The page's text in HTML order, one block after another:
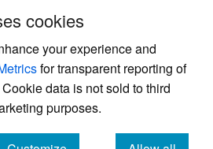
cookies
your experience and
for transparent reporting of
data is not sold to third
purposes.